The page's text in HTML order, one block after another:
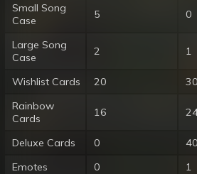
Small Song
Case
5 0
Large Song
Case
2 1
Wishlist Cards 20 30
Rainbow
Cards
16
Deluxe Cards 0
Emotes
0 1